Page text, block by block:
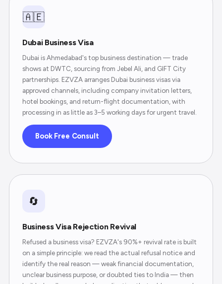
🇦🇪
Dubai Business Visa
Dubai is Ahmedabad's top business destination — trade
shows at DWTC, sourcing from Jebel Ali, and GIFT City
partnerships. EZVZA arranges Dubai business visas via
approved channels, including company invitation letters,
hotel bookings, and return-flight documentation, with
processing in as little as 3–5 working days for urgent travel.
Book Free Consult
🔄
Business Visa Rejection Revival
Refused a business visa? EZVZA's 90%+ revival rate is built
on a simple principle: we read the actual refusal notice and
identify the real reason — weak financial documentation,
unclear business purpose, or doubted ties to India — then